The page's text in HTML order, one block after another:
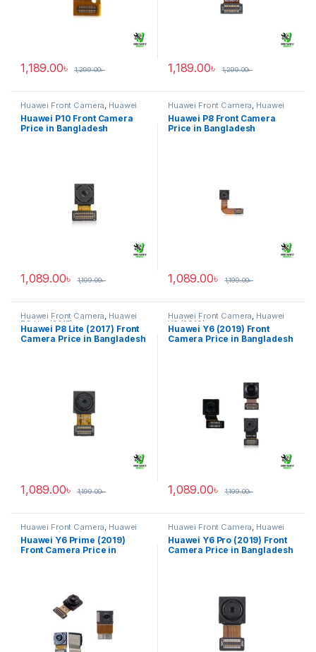
1,189.00৳ 1,299.00৳ 1,189.00৳ 1,299.00৳
Huawei Front Camera, Huawei
P10
Huawei P10 Front Camera
Price in Bangladesh
1,089.00৳ 1,199.00৳
Huawei Front Camera, Huawei
P8
Huawei P8 Front Camera
Price in Bangladesh
1,089.00৳ 1,199.00৳
Huawei Front Camera, Huawei
P8 Lite (2017)
Huawei P8 Lite (2017) Front
Camera Price in Bangladesh
1,089.00৳ 1,199.00৳
Huawei Front Camera, Huawei
Y6 (2019)
Huawei Y6 (2019) Front
Camera Price in Bangladesh
1,089.00৳ 1,199.00৳
Huawei Front Camera Huawei
Y6 Prime (2019)
Huawei Y6 Prime (2019)
Front Camera Price in
Huawei Front Camera Huawei
Y6 Pro 2019
Huawei Y6 Pro (2019) Front
Camera Price in Bangladesh